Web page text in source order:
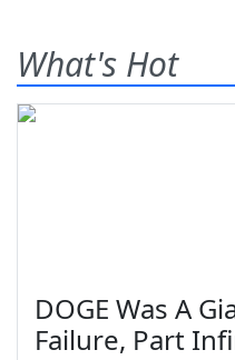
What's Hot
DOGE Was A
Failure, Part